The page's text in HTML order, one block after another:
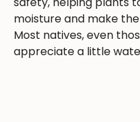
moisture and make
Most natives, even
appreciate a little